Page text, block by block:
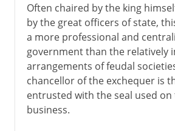
Often chaired by the king
by the great officers of state,
a more professional and
government than the relatively
arrangements of feudal
chancellor of the exchequer is
entrusted with the seal used
business.